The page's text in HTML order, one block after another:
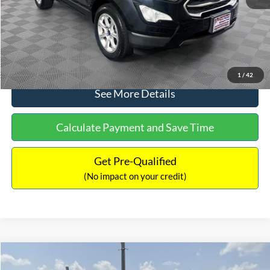
1 / 42
No Haggle Price:
$15,640
Click To Call
See More Details
Calculate Payment and Save Time
Get Pre-Qualified
(No impact on your credit)
2017 Ford ExpeditionXLT$16,597
Compare Vehicle